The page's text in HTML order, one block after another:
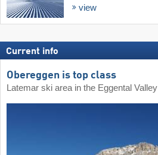
view
Current info
Obereggen is top class
Latemar ski area in the Eggental Valley